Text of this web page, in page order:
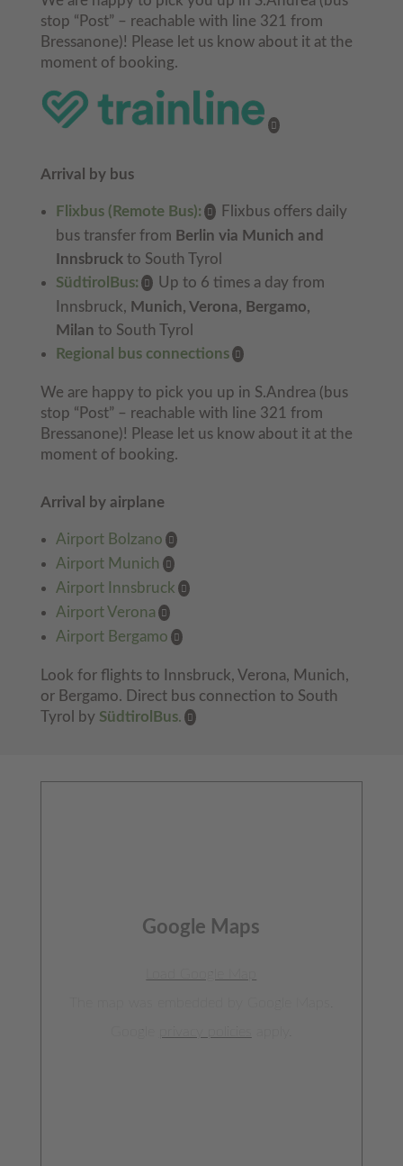
stop “Post” – reachable with line 321 from
Bressanone)! Please let us know about it at the
moment of booking.
Arrival by bus
Flixbus (Remote Bus):
Flixbus offers daily
bus transfer from Berlin via Munich and
Innsbruck to South Tyrol
SüdtirolBus:
Up to 6 times a day from
Innsbruck, Munich, Verona, Bergamo,
Milan to South Tyrol
Regional bus connections
We are happy to pick you up in S.Andrea (bus
stop “Post” – reachable with line 321 from
Bressanone)! Please let us know about it at the
moment of booking.
Arrival by airplane
Airport Bolzano
Airport Munich
Airport Innsbruck
Airport Verona
Airport Bergamo
Look for flights to Innsbruck, Verona, Munich,
or Bergamo. Direct bus connection to South
Tyrol by SüdtirolBus.
Google Maps
Load Google Map
The map was embedded by Google Maps.
Google